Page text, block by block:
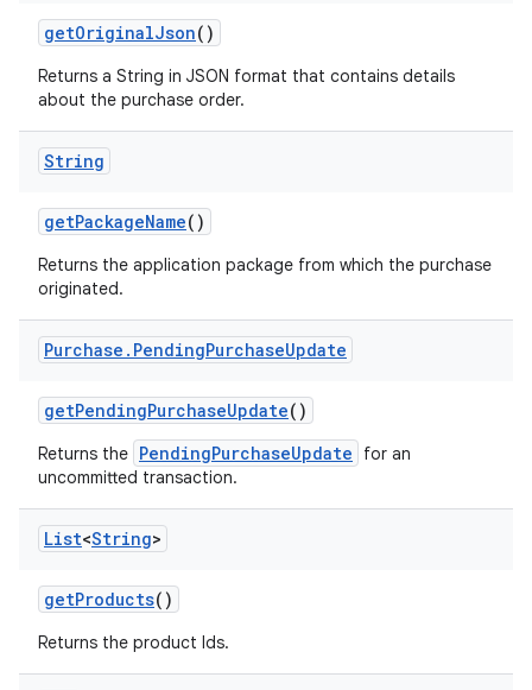
getOriginalJson()
Returns a String in JSON format that contains details
about the purchase order.
String
getPackageName()
Returns the application package from which the purchase
originated.
Purchase . PendingPurchaseUpdate
getPendingPurchaseUpdate()
Returns the PendingPurchaseUpdate
for an
uncommitted transaction.
List<String>
getProducts()
Returns the product Ids.